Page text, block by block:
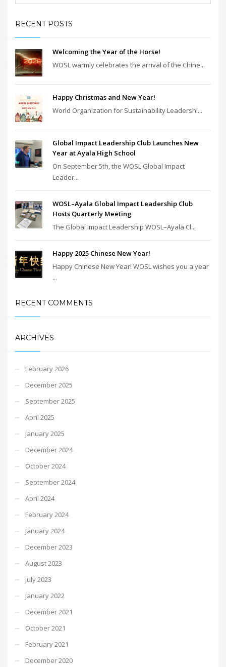
RECENT POSTS
Welcoming the Year of the Horse!
WOSL warmly celebrates the arrival of the Chine...
Happy Christmas and New Year!
World Organization for Sustainability Leadershi...
Global Impact Leadership Club Launches New
Year at Ayala High School
On September 5th, the WOSL Global Impact
Leader...
WOSL–Ayala Global Impact Leadership Club
Hosts Quarterly Meeting
The Global Impact Leadership WOSL–Ayala Cl...
Happy 2025 Chinese New Year!
Happy Chinese New Year! WOSL wishes you a year
...
RECENT COMMENTS
ARCHIVES
February 2026
December 2025
September 2025
April 2025
January 2025
December 2024
October 2024
September 2024
April 2024
February 2024
January 2024
December 2023
August 2023
July 2023
January 2022
December 2021
October 2021
February 2021
December 2020